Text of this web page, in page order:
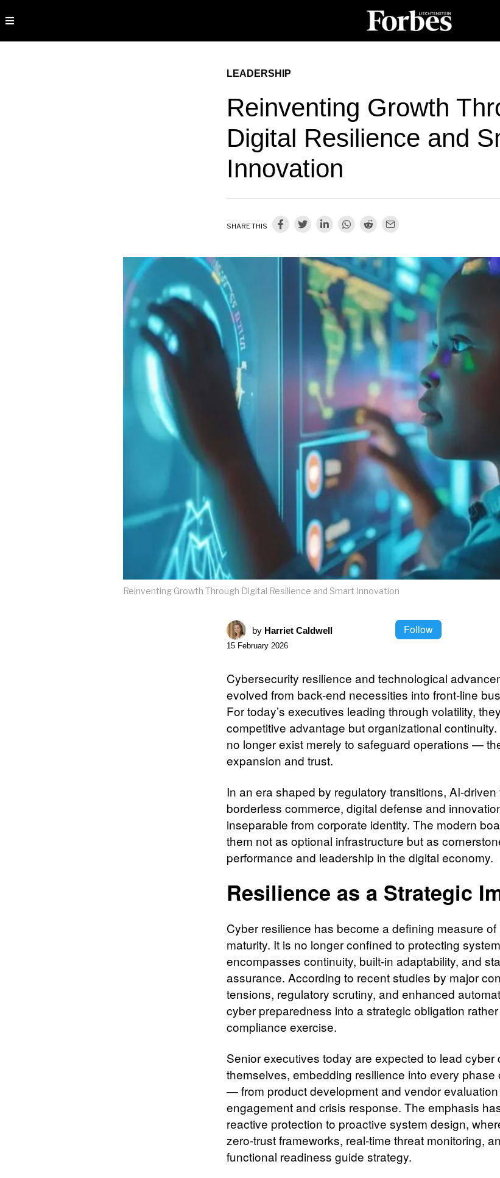
LEADERSHIP
Reinventing Growth
Digital Resilience and
Innovation
SHARE THIS
Reinventing Growth Through Digital Resilience and Smart Innovation
by Harriet Caldwell Follow
15 February 2026
Cybersecurity resilience and technological
evolved from back-end necessities into front-line
For today’s executives leading through volatility,
competitive advantage but organizational
no longer exist merely to safeguard operations —
expansion and trust.
In an era shaped by regulatory transitions, AI-
borderless commerce, digital defense and
inseparable from corporate identity. The modern
them not as optional infrastructure but as
performance and leadership in the digital economy.
Resilience as a Strategic
Cyber resilience has become a defining measure
maturity. It is no longer confined to protecting
encompasses continuity, built-in adaptability, and
assurance. According to recent studies by major
tensions, regulatory scrutiny, and enhanced
cyber preparedness into a strategic obligation
compliance exercise.
Senior executives today are expected to lead cyber
themselves, embedding resilience into every phase
— from product development and vendor
engagement and crisis response. The emphasis
reactive protection to proactive system design,
zero-trust frameworks, real-time threat monitoring,
functional readiness guide strategy.